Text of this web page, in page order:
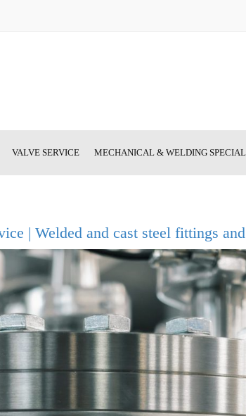
VALVE SERVICE MECHANICAL & WELDING
| Welded and cast steel fittings